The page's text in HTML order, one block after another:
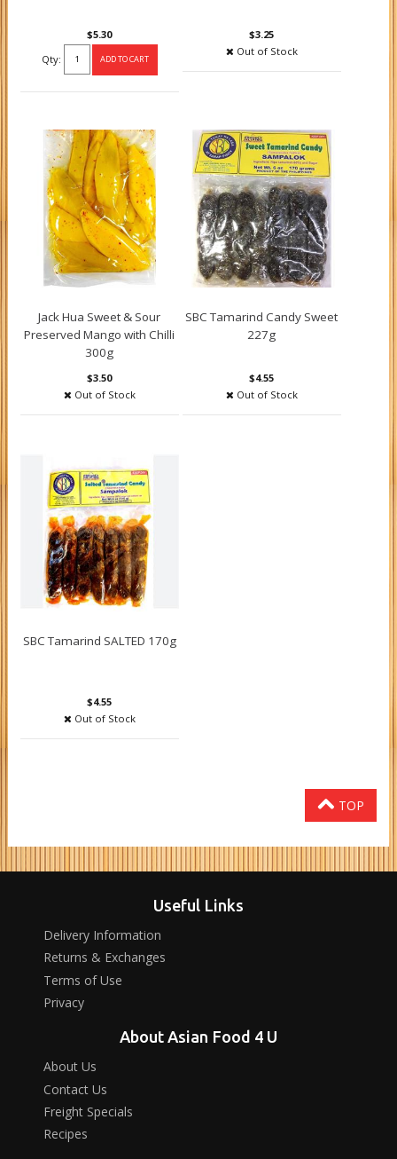
$5.30
Qty:
$3.25
Out of Stock
Jack Hua Sweet & Sour
Preserved Mango with Chilli
300g
$3.50
Out of Stock
SBC Tamarind Candy Sweet
227g
$4.55
Out of Stock
SBC Tamarind SALTED 170g
$4.55
Out of Stock
TOP
Useful Links
Delivery Information
Returns & Exchanges
Terms of Use
Privacy
About Asian Food 4 U
About Us
Contact Us
Freight Specials
Recipes